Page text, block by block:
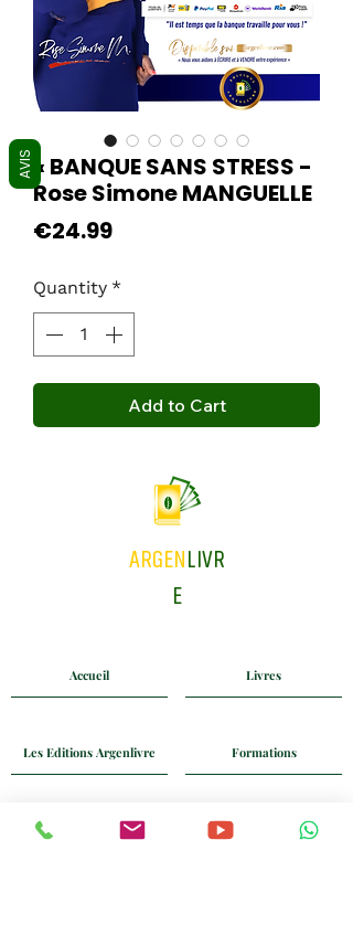
« BANQUE SANS STRESS -
Rose Simone MANGUELLE
€24.99Price
Quantity *
Add to Cart
ARGENLIVR
E
Accueil Livres
Les Editions Argenlivre Formations
AVIS